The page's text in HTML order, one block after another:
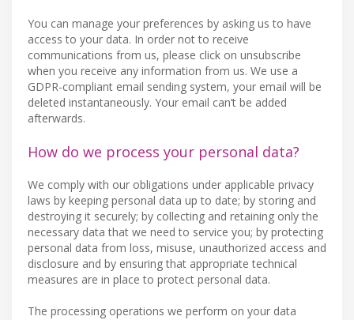
You can manage your preferences by asking us to have
access to your data. In order not to receive
communications from us, please click on unsubscribe
when you receive any information from us. We use a
GDPR-compliant email sending system, your email will be
deleted instantaneously. Your email can’t be added
afterwards.
How do we process your personal data?
We comply with our obligations under applicable privacy
laws by keeping personal data up to date; by storing and
destroying it securely; by collecting and retaining only the
necessary data that we need to service you; by protecting
personal data from loss, misuse, unauthorized access and
disclosure and by ensuring that appropriate technical
measures are in place to protect personal data.
The processing operations we perform on your data